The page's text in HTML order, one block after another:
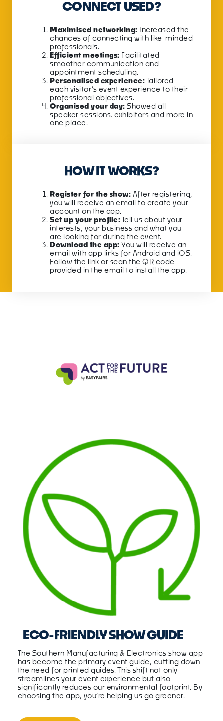
CONNECT USED?
Maximised networking: Increased the
chances of connecting with like-minded
professionals.
Efficient meetings: Facilitated
smoother communication and
appointment scheduling.
Personalised experience:Tailored
each visitor’s event experience to their
professional objectives.
Organised your day: Showed all
speaker sessions, exhibitors and more in
one place.
HOW IT WORKS?
Register for the show: After registering,
you will receive an email to create your
account on the app.
Set up your profile:Tell us about your
interests, your business and what you
are looking for during the event.
Download the app: You will receive an
email with app links for Android and iOS.
Follow the link or scan the QR code
provided in the email to install the app.
ECO-FRIENDLY SHOW GUIDE
The Southern Manufacturing & Electronics show app
has become the primary event guide, cutting down
the need for printed guides. This shift not only
streamlines your event experience but also
significantly reduces our environmental footprint. By
choosing the app, you’re helping us go greener.